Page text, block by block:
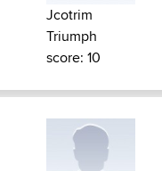
Jcotrim
Triumph
score: 10